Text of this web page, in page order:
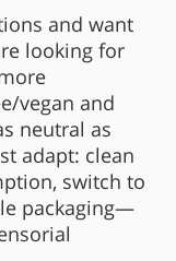
and want
looking for
vegan and
neutral as
adapt: clean
switch to
packaging—